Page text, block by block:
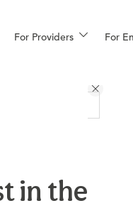
For Providers For
More
in the